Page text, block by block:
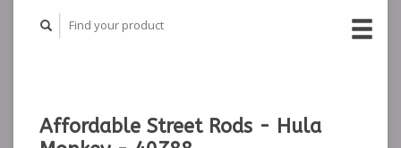
Affordable Street Rods - Hula